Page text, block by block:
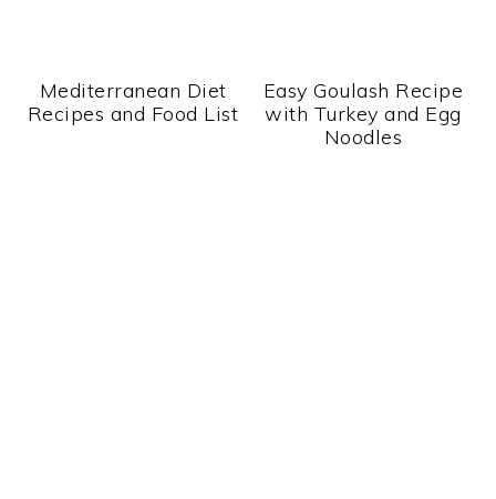
Mediterranean Diet
Recipes and Food List
Easy Goulash Recipe
with Turkey and Egg
Noodles